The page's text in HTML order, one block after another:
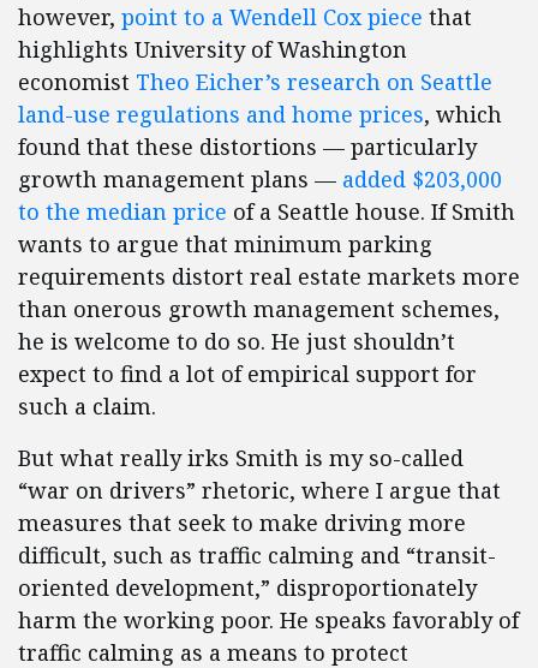
however, point to a Wendell Cox piece that
highlights University of Washington
economist Theo Eicher’s research on Seattle
land-use regulations and home prices, which
found that these distortions — particularly
growth management plans — added $203,000
to the median price of a Seattle house. If Smith
wants to argue that minimum parking
requirements distort real estate markets more
than onerous growth management schemes,
he is welcome to do so. He just shouldn’t
expect to find a lot of empirical support for
such a claim.
But what really irks Smith is my so-called
“war on drivers” rhetoric, where I argue that
measures that seek to make driving more
difficult, such as traffic calming and “transit-
oriented development,” disproportionately
harm the working poor. He speaks favorably of
traffic calming as a means to protect